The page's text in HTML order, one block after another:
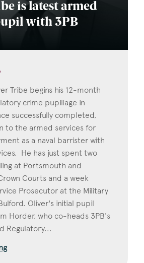
is latest armed
with 3PB
Tribe begins his 12-month
crime pupillage in
successfully completed,
to the armed services for
as a naval barrister with
He has just spent two
at Portsmouth and
Courts and a week
Prosecutor at the Military
Oliver's initial pupil
Horder, who co-heads 3PB's
Regulatory...